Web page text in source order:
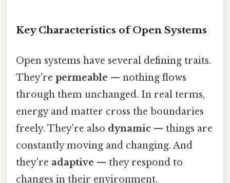
Key Characteristics of Open Systems
Open systems have several defining traits.
They're permeable — nothing flows
through them unchanged. In real terms,
energy and matter cross the boundaries
freely. They're also dynamic — things are
constantly moving and changing. And
they're adaptive — they respond to
changes in their environment.